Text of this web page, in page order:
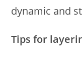
dynamic and
Tips for